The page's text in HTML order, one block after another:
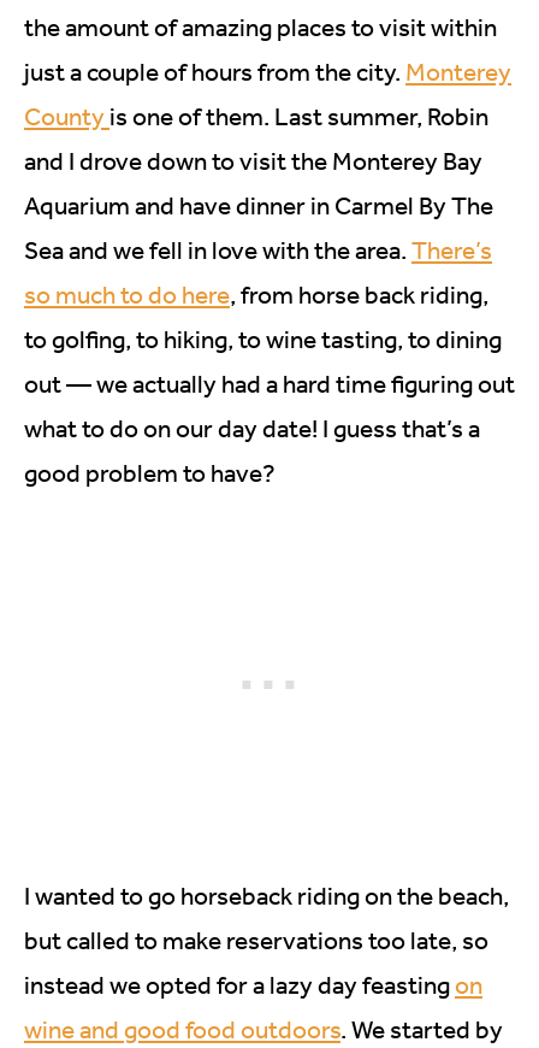
the amount of amazing places to visit within
just a couple of hours from the city. Monterey
County is one of them. Last summer, Robin
and I drove down to visit the Monterey Bay
Aquarium and have dinner in Carmel By The
Sea and we fell in love with the area. There’s
so much to do here, from horse back riding,
to golfing, to hiking, to wine tasting, to dining
out — we actually had a hard time figuring out
what to do on our day date! I guess that’s a
good problem to have?
I wanted to go horseback riding on the beach,
but called to make reservations too late, so
instead we opted for a lazy day feasting on
wine and good food outdoors. We started by